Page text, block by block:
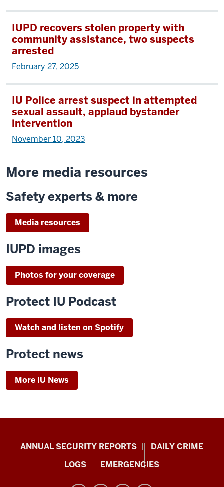
IUPD recovers stolen property with
community assistance, two suspects
arrested
February 27, 2025
IU Police arrest suspect in attempted
sexual assault, applaud bystander
intervention
November 10, 2023
More media resources
Safety experts & more
Media resources
IUPD images
Photos for your coverage
Protect IU Podcast
Watch and listen on Spotify
Protect news
More IU News
Protect
ANNUAL SECURITY REPORTS
DAILY CRIME
LOGS
EMERGENCIES